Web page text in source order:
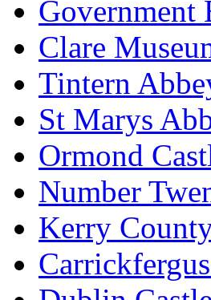
Government
Clare
Tintern
St Marys
Ormond
Number
Kerry